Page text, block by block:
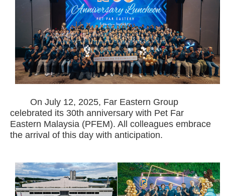
On July 12, 2025, Far Eastern Group
celebrated its 30th anniversary with Pet Far
Eastern Malaysia (PFEM). All colleagues embrace
the arrival of this day with anticipation.